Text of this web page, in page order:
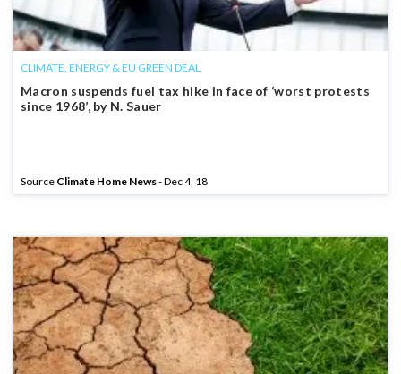
CLIMATE, ENERGY & EU GREEN DEAL
Macron suspends fuel tax hike in face of ‘worst protests
since 1968’, by N. Sauer
Source Climate Home News- Dec 4, 18